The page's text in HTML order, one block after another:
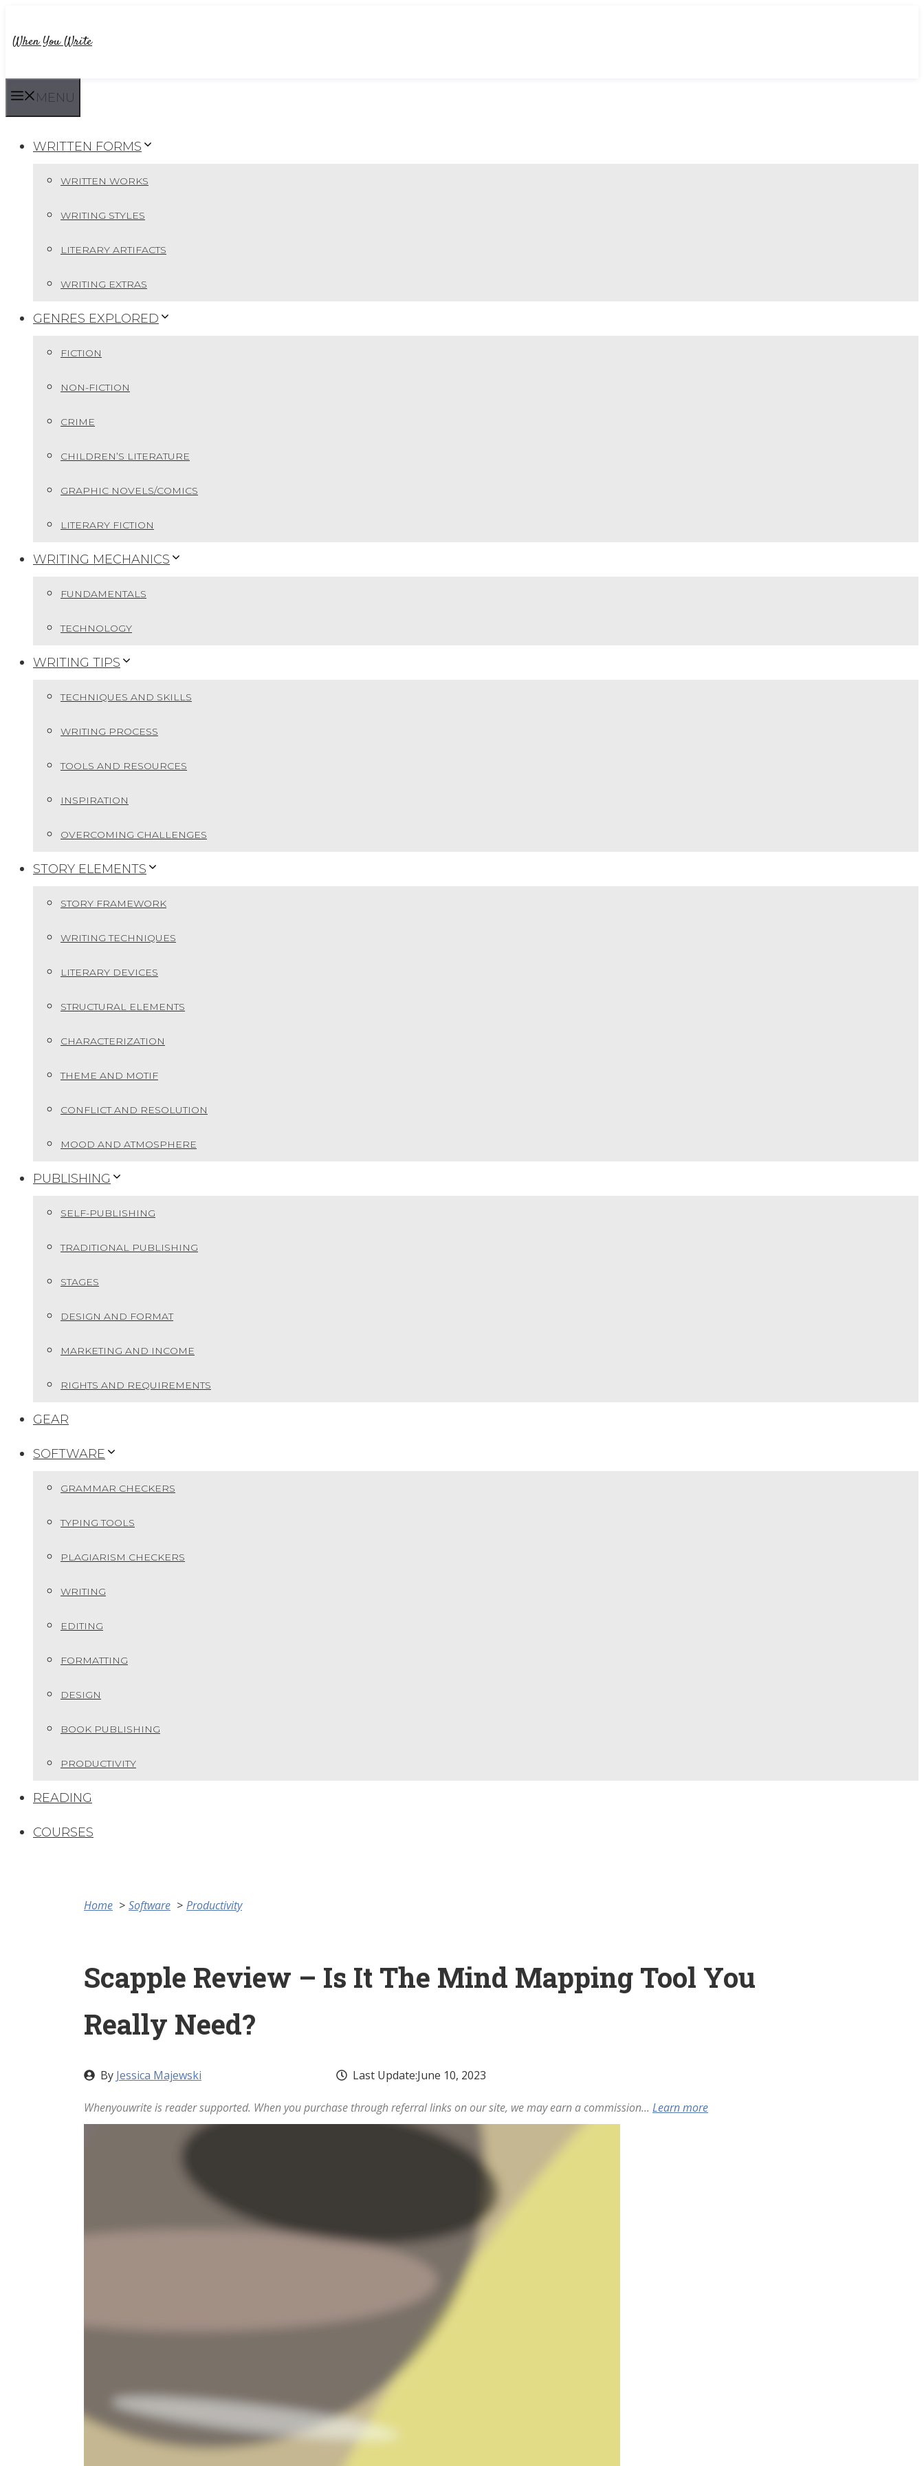
to
When You Write
MENU
WRITTEN FORMS
WRITTEN WORKS
WRITING STYLES
LITERARY ARTIFACTS
WRITING EXTRAS
GENRES EXPLORED
FICTION
NON-FICTION
CRIME
CHILDREN’S LITERATURE
GRAPHIC NOVELS/COMICS
LITERARY FICTION
WRITING MECHANICS
FUNDAMENTALS
TECHNOLOGY
WRITING TIPS
TECHNIQUES AND SKILLS
WRITING PROCESS
TOOLS AND RESOURCES
INSPIRATION
OVERCOMING CHALLENGES
STORY ELEMENTS
STORY FRAMEWORK
WRITING TECHNIQUES
LITERARY DEVICES
STRUCTURAL ELEMENTS
CHARACTERIZATION
THEME AND MOTIF
CONFLICT AND RESOLUTION
MOOD AND ATMOSPHERE
PUBLISHING
SELF-PUBLISHING
TRADITIONAL PUBLISHING
STAGES
DESIGN AND FORMAT
MARKETING AND INCOME
RIGHTS AND REQUIREMENTS
GEAR
SOFTWARE
GRAMMAR CHECKERS
TYPING TOOLS
PLAGIARISM CHECKERS
WRITING
EDITING
FORMATTING
DESIGN
BOOK PUBLISHING
PRODUCTIVITY
READING
COURSES
Home Software Productivity
Scapple Review – Is It The Mind Mapping Tool You
Really Need?
By Jessica Majewski Last Update:June 10, 2023
Whenyouwrite is reader supported. When you purchase through referral links on our site, we may earn a commission... Learn more